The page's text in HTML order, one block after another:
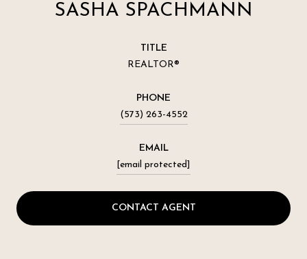
SASHA SPACHMANN
TITLE
REALTOR®
PHONE
(573) 263-4552
EMAIL
[email protected]
CONTACT AGENT